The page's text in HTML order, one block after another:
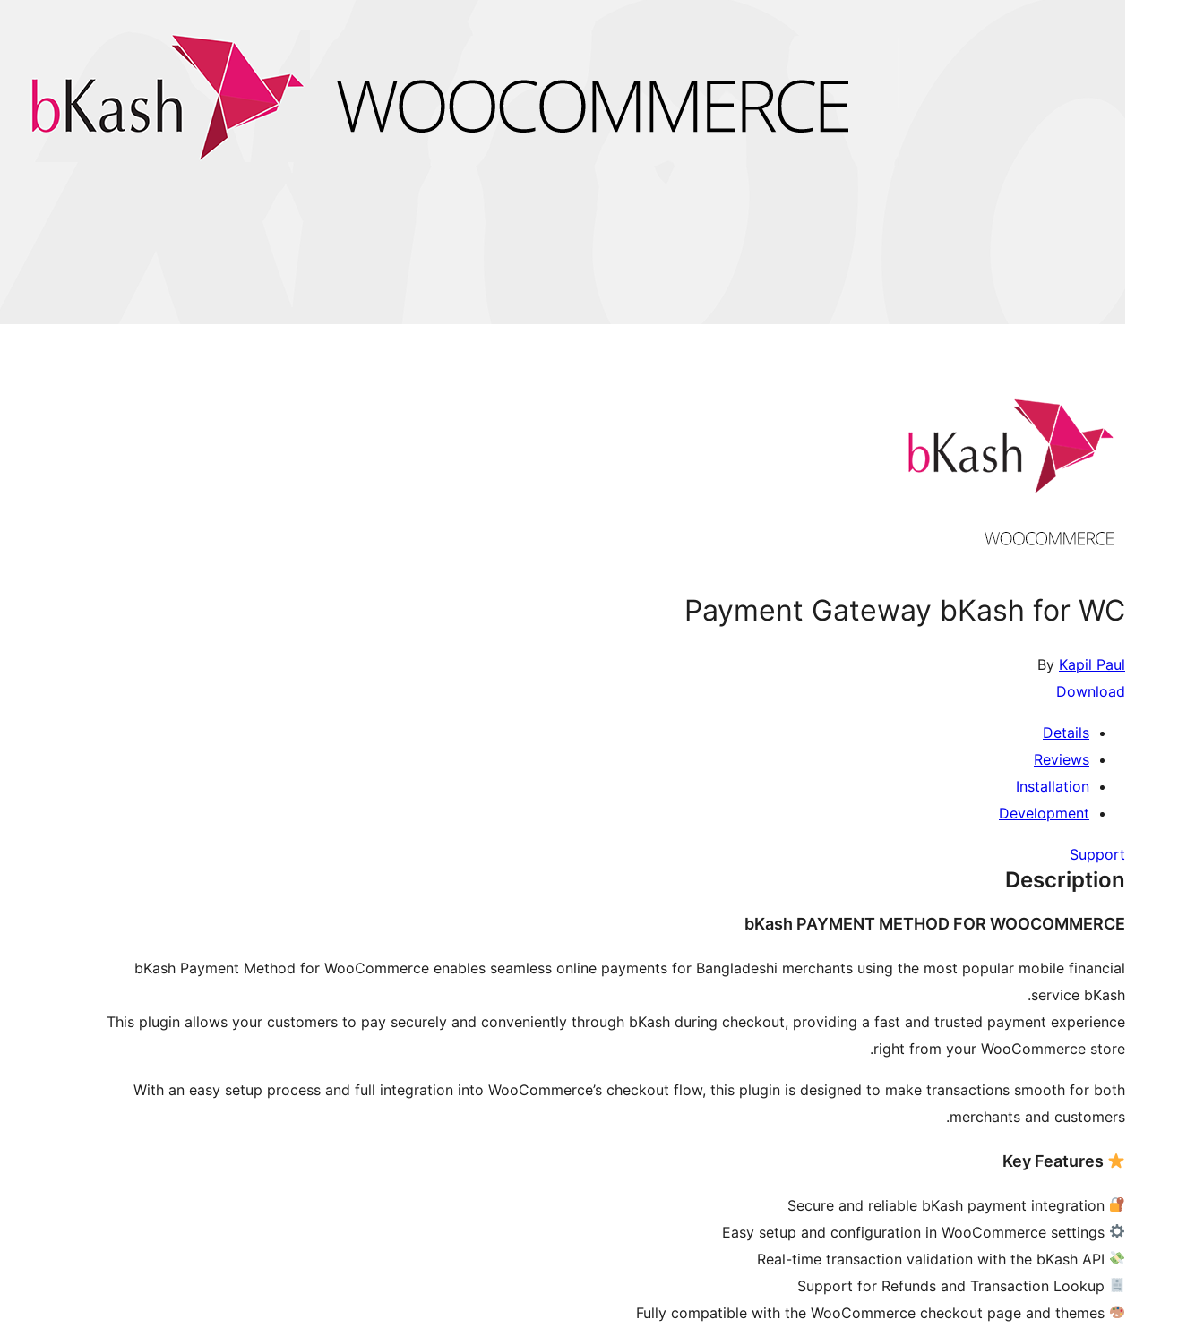
Payment Gateway bKash for WC
By Kapil Paul
Download
Details
Reviews
Installation
Development
Support
Description
bKash PAYMENT METHOD FOR WOOCOMMERCE
bKash Payment Method for WooCommerce enables seamless online payments for Bangladeshi merchants using the most popular mobile financial
service bKash.
This plugin allows your customers to pay securely and conveniently through bKash during checkout, providing a fast and trusted payment experience
right from your WooCommerce store.
With an easy setup process and full integration into WooCommerce’s checkout flow, this plugin is designed to make transactions smooth for both
merchants and customers.
Secure and reliable bKash payment integration
Easy setup and configuration in WooCommerce settings
Fully compatible with the WooCommerce checkout page and themes